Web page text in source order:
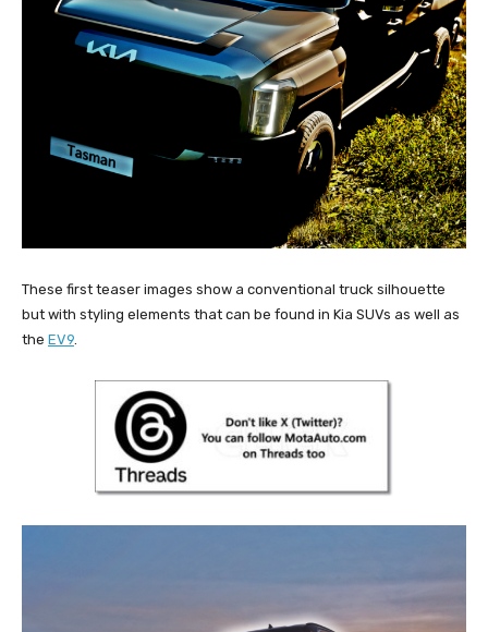
These first teaser images show a conventional truck silhouette
but with styling elements that can be found in Kia SUVs as well as
the EV9.